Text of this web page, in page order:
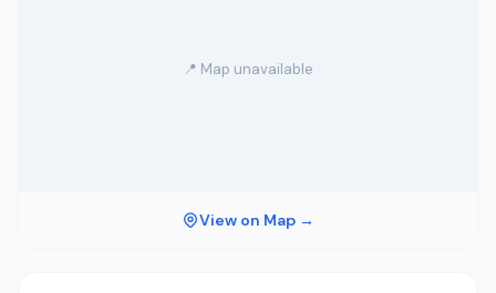
📍 Map unavailable
View on Map →